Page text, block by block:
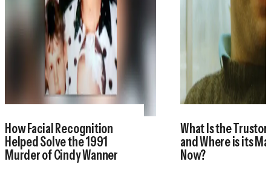
How Facial Recognition
Helped Solve the 1991
Murder of Cindy Wanner
What Is the
and Where is its
Now?